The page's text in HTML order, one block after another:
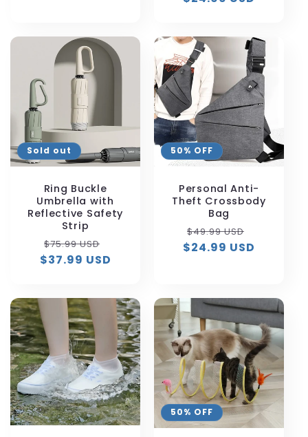
Sold out
Ring Buckle
Umbrella with
Reflective Safety
Strip
Regular
price
$75.99 USD
price
$37.99 USD
50% OFF
Personal Anti-
Theft Crossbody
Bag
Regular
price
$49.99 USD
price
$24.99 USD
50% OFF